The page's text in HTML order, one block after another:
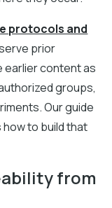
protocols and
prior
earlier content as
groups,
Our guide
to build that
from